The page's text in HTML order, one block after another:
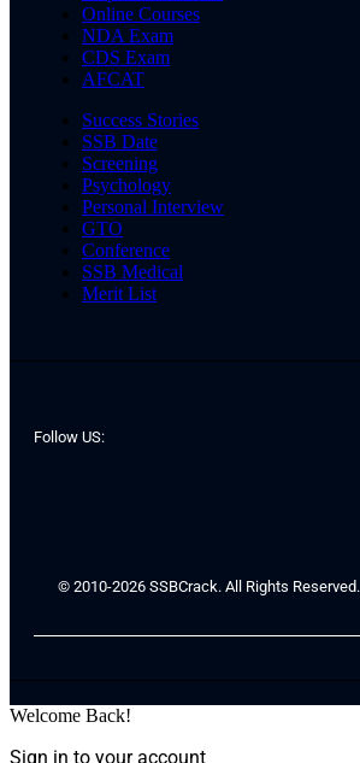
Online Courses
NDA Exam
CDS Exam
AFCAT
Success Stories
SSB Date
Screening
Psychology
Personal Interview
GTO
Conference
SSB Medical
Merit List
Follow US:
© 2010-2026 SSBCrack. All Rights Reserved.
Welcome Back!
Sign in to your account